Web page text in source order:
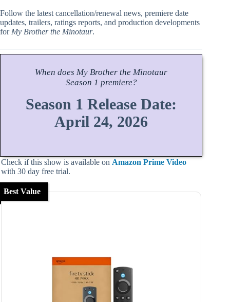
Follow the latest cancellation/renewal news, premiere date
updates, trailers, ratings reports, and production developments
for My Brother the Minotaur.
When does My Brother the Minotaur
Season 1 premiere?
Season 1 Release Date:
April 24, 2026
Check if this show is available on Amazon Prime Video
with 30 day free trial.
Best Value